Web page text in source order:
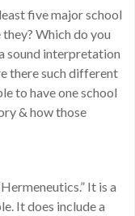
five major school
Which do you
sound interpretation
there such different
to have one school
& how those
It is a
It does include a